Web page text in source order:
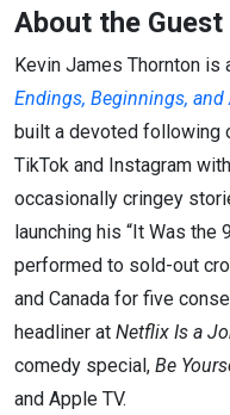
About the Guest
Kevin James Thornton is
Endings, Beginnings,
built a devoted following
TikTok and Instagram
occasionally cringey
launching his “It Was the
performed to sold-out
and Canada for five
headliner at Netflix Is a
comedy special, Be
and Apple TV.